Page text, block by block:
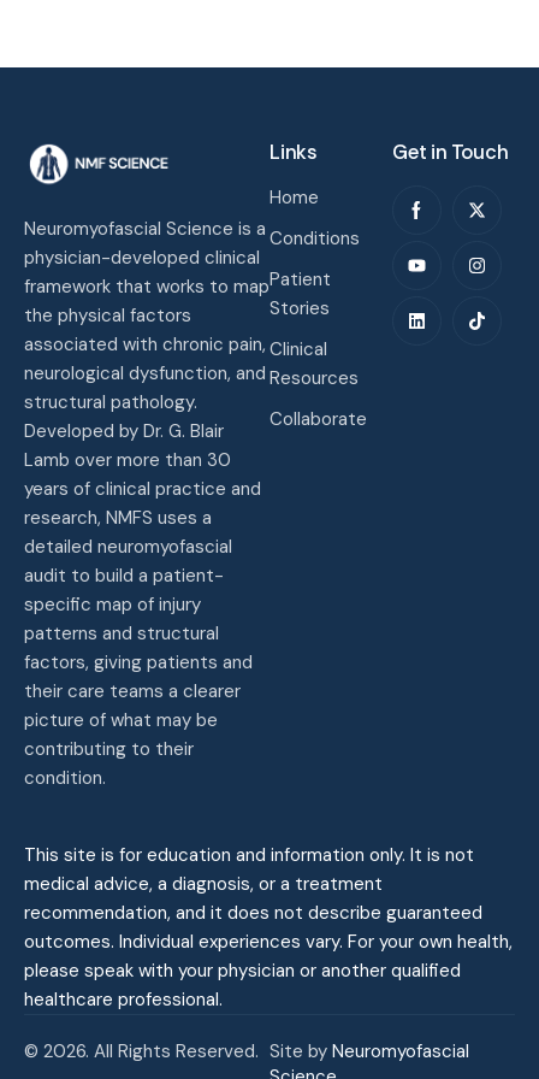
Neuromyofascial Science is a
physician-developed clinical
framework that works to map
the physical factors
associated with chronic pain,
neurological dysfunction, and
structural pathology.
Developed by Dr. G. Blair
Lamb over more than 30
years of clinical practice and
research, NMFS uses a
detailed neuromyofascial
audit to build a patient-
specific map of injury
patterns and structural
factors, giving patients and
their care teams a clearer
picture of what may be
contributing to their
condition.
Links
Home
Conditions
Patient
Stories
Clinical
Resources
Collaborate
Get in Touch
This site is for education and information only. It is not
medical advice, a diagnosis, or a treatment
recommendation, and it does not describe guaranteed
outcomes. Individual experiences vary. For your own health,
please speak with your physician or another qualified
healthcare professional.
© 2026. All Rights Reserved. Site by Neuromyofascial